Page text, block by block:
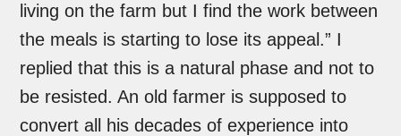
living on the farm but I find the work between
the meals is starting to lose its appeal.” I
replied that this is a natural phase and not to
be resisted. An old farmer is supposed to
convert all his decades of experience into